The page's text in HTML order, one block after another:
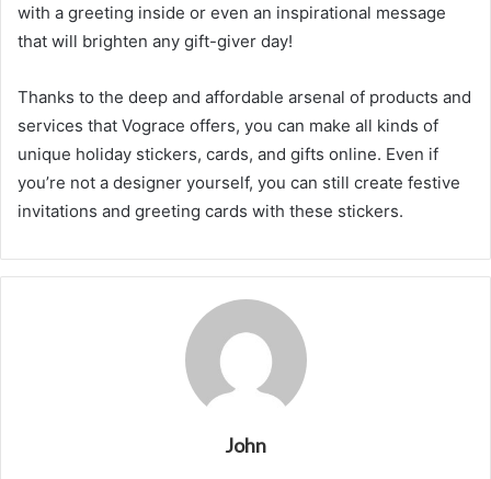
with a greeting inside or even an inspirational message
that will brighten any gift-giver day!
Thanks to the deep and affordable arsenal of products and
services that Vograce offers, you can make all kinds of
unique holiday stickers, cards, and gifts online. Even if
you’re not a designer yourself, you can still create festive
invitations and greeting cards with these stickers.
John